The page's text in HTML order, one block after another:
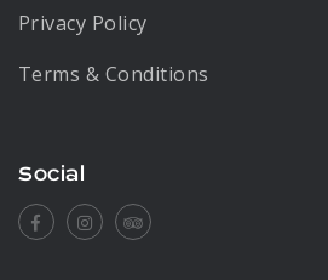
Privacy Policy
Terms & Conditions
Social
FacebookInstagramTripadvisor